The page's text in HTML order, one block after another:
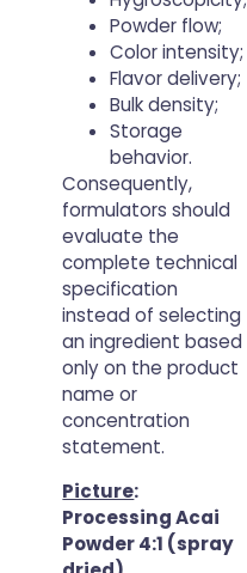
Powder flow;
Color intensity;
Flavor delivery;
Bulk density;
Storage
behavior.
Consequently,
formulators should
evaluate the
complete technical
specification
instead of selecting
an ingredient based
only on the product
name or
concentration
statement.
Picture:
Processing Acai
Powder 4:1 (spray